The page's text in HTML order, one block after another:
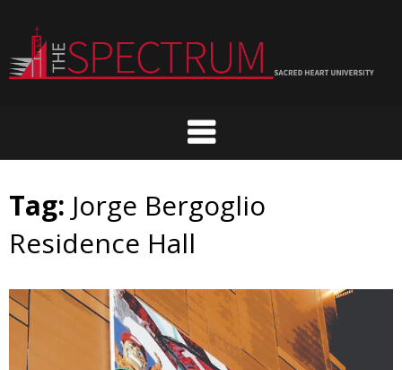
content
Tag: Jorge Bergoglio
Residence Hall